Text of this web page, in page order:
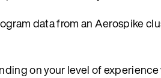
data from an Aerospike
on your level of